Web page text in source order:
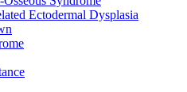
Ectodermal Dysplasia